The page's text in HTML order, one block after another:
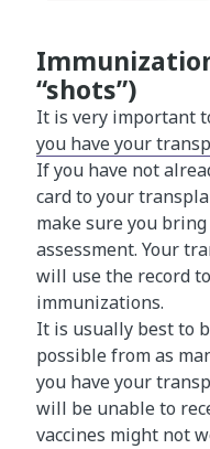
“shots”)
It is very important
you have your
If you have not
card to your
make sure you
assessment. Your
will use the record
immunizations.
It is usually best to
possible from as
you have your
will be unable to
vaccines might not